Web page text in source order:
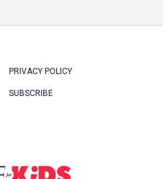
PRIVACY POLICY
SUBSCRIBE